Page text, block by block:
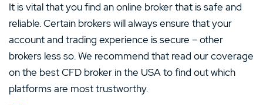
It is vital that you find an online broker that is safe and
reliable. Certain brokers will always ensure that your
account and trading experience is secure – other
brokers less so. We recommend that read our coverage
on the best CFD broker in the USA to find out which
platforms are most trustworthy.